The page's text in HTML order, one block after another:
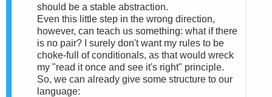
should be a stable abstraction.
Even this little step in the wrong direction,
however, can teach us something: what if there
is no pair? I surely don't want my rules to be
choke-full of conditionals, as that would wreck
my "read it once and see it's right" principle.
So, we can already give some structure to our
language: